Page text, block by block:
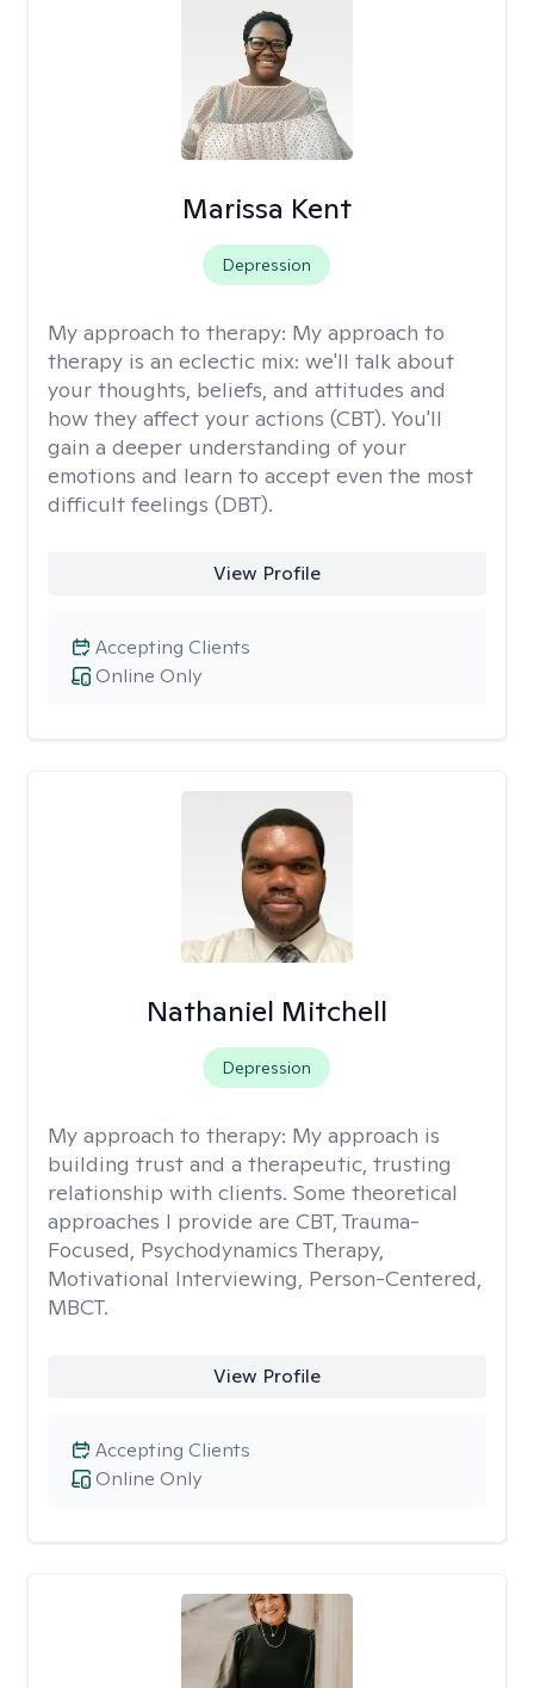
Marissa Kent
Depression
My approach to therapy: My approach to
therapy is an eclectic mix: we'll talk about
your thoughts, beliefs, and attitudes and
how they affect your actions (CBT). You'll
gain a deeper understanding of your
emotions and learn to accept even the most
difficult feelings (DBT).
View Profile
Online Only
Accepting Clients
Nathaniel Mitchell
Depression
My approach to therapy: My approach is
building trust and a therapeutic, trusting
relationship with clients. Some theoretical
approaches I provide are CBT, Trauma-
Focused, Psychodynamics Therapy,
Motivational Interviewing, Person-Centered,
MBCT.
View Profile
Online Only
Accepting Clients